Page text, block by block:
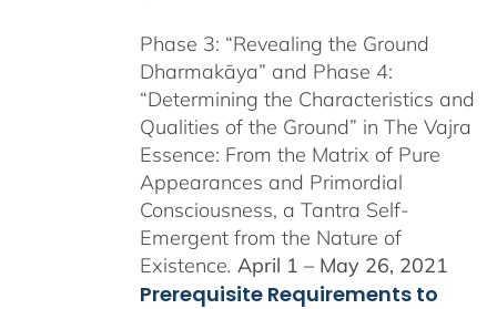
Phase 3: “Revealing the Ground
Dharmakāya” and Phase 4:
“Determining the Characteristics and
Qualities of the Ground” in The Vajra
Essence: From the Matrix of Pure
Appearances and Primordial
Consciousness, a Tantra Self-
Emergent from the Nature of
Existence. April 1 – May 26, 2021
Prerequisite Requirements to